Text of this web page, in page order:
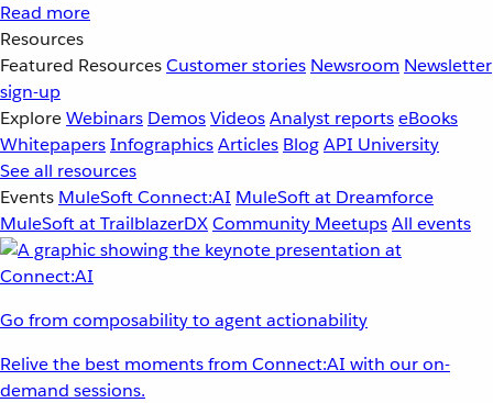
Read more
Resources
Featured ResourcesCustomer stories Newsroom Newsletter
sign-up
ExploreWebinars DemosVideosAnalyst reportseBooks
WhitepapersInfographicsArticles BlogAPI University
See all resources
Events MuleSoft Connect:AI MuleSoft at Dreamforce
MuleSoft at TrailblazerDXCommunity MeetupsAll events
Go from composability to agent actionability
Relive the best moments from Connect:AI with our on-
demand sessions.